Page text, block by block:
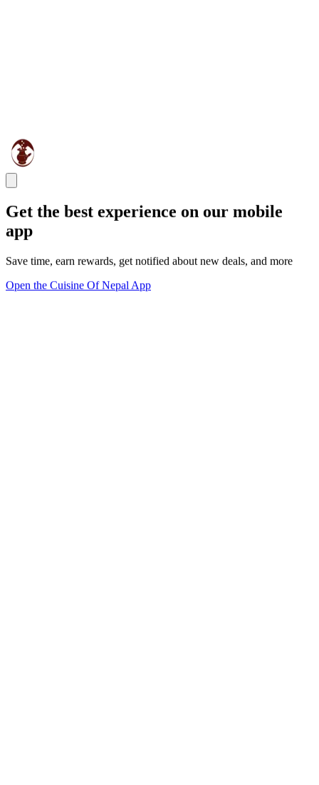
Get the best experience on our mobile
app
Save time, earn rewards, get notified about new deals, and more
Open the Cuisine Of Nepal App